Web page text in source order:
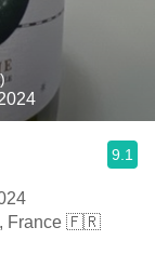
9.1
France 🇫🇷